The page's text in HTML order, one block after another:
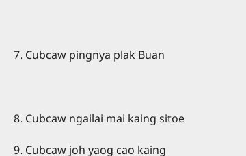
Cao kuang
7. Cubcaw pingnya plak Buan
Cao kuang kaing
8. Cubcaw ngailai mai kaing sitoe
9. Cubcaw joh yaog cao kaing